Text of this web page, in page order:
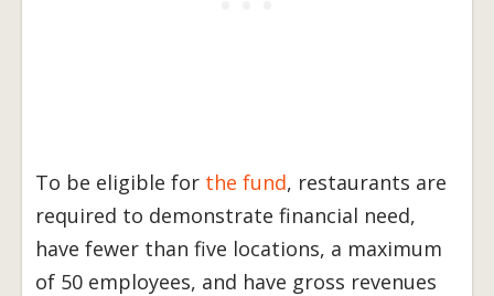
To be eligible for the fund, restaurants are
required to demonstrate financial need,
have fewer than five locations, a maximum
of 50 employees, and have gross revenues